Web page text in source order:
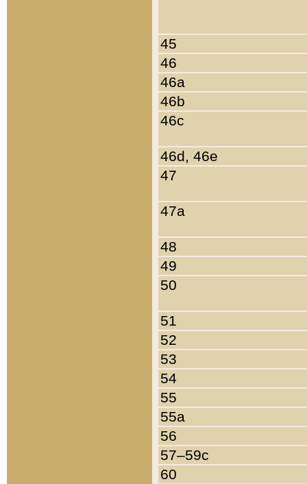
45
46
46a
46b
46c
46d, 46e
47
47a
48
49
50
51
52
53
54
55
55a
56
57–59c
60